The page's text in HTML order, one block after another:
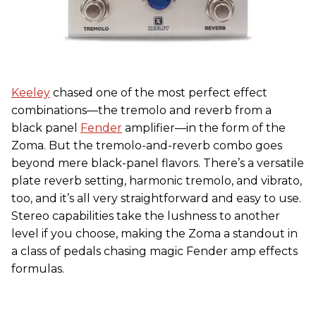
Keeley chased one of the most perfect effect
combinations—the tremolo and reverb from a
black panel Fender amplifier—in the form of the
Zoma. But the tremolo-and-reverb combo goes
beyond mere black-panel flavors. There’s a versatile
plate reverb setting, harmonic tremolo, and vibrato,
too, and it’s all very straightforward and easy to use.
Stereo capabilities take the lushness to another
level if you choose, making the Zoma a standout in
a class of pedals chasing magic Fender amp effects
formulas.